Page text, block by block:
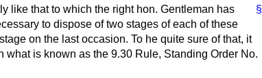
§
like that to which the right hon. Gentleman has
to dispose of two stages of each of these
on the last occasion. To he quite sure of that, it
is known as the 9.30 Rule, Standing Order No.